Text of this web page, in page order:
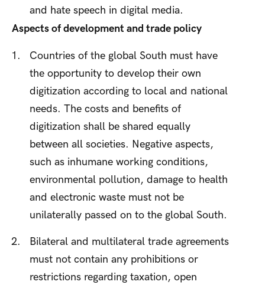
and hate speech in digital media.
Aspects of development and trade policy
Countries of the global South must have
the opportunity to develop their own
digitization according to local and national
needs. The costs and benefits of
digitization shall be shared equally
between all societies. Negative aspects,
such as inhumane working conditions,
environmental pollution, damage to health
and electronic waste must not be
unilaterally passed on to the global South.
Bilateral and multilateral trade agreements
must not contain any prohibitions or
restrictions regarding taxation, open